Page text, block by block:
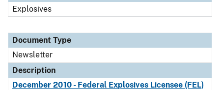
Explosives
Document Type
Newsletter
Description
December 2010 - Federal Explosives Licensee (FEL)